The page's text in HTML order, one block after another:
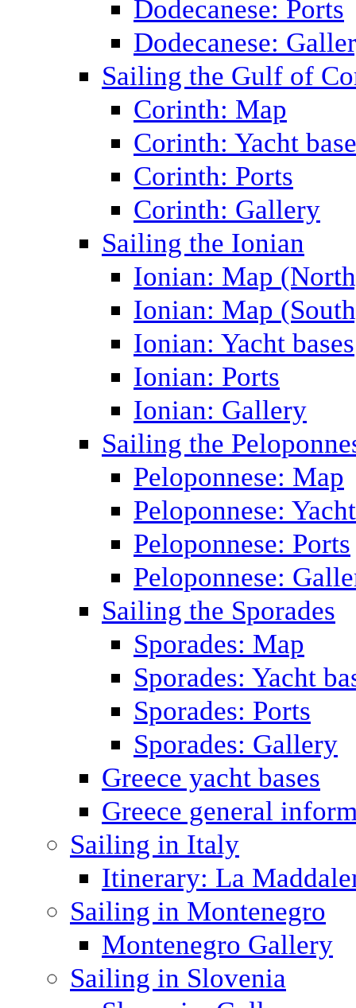
Dodecanese: Ports
Dodecanese:
Sailing the Gulf of
Corinth: Map
Corinth: Yacht
Corinth: Ports
Corinth: Gallery
Sailing the Ionian
Ionian: Map
Ionian: Map
Ionian: Yacht bases
Ionian: Ports
Ionian: Gallery
Sailing the
Peloponnese: Map
Peloponnese:
Peloponnese: Ports
Peloponnese:
Sailing the Sporades
Sporades: Map
Sporades: Yacht
Sporades: Ports
Sporades: Gallery
Greece yacht bases
Greece general
Sailing in Italy
Itinerary: La
Sailing in Montenegro
Montenegro Gallery
Sailing in Slovenia